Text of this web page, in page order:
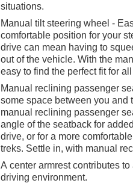
situations.
Manual tilt steering wheel -
comfortable position for your
drive can mean having to
out of the vehicle. With the
easy to find the perfect fit for
Manual reclining passenger
some space between you and
manual reclining passenger
angle of the seatback for
drive, or for a more
treks. Settle in, with manual
A center armrest contributes
driving environment.